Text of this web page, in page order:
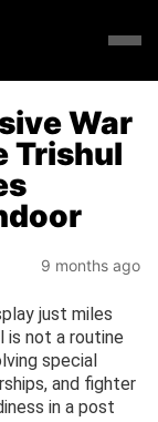
War
Trishul
9 months ago
just miles
is not a routine
special
and fighter
in a post